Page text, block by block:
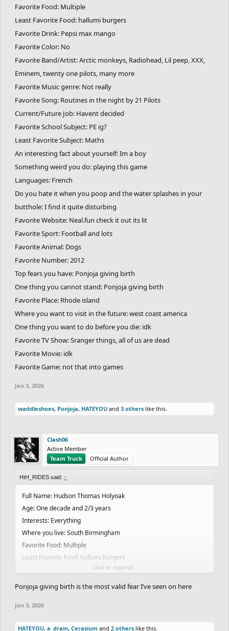
Favorite Food: Multiple
Least Favorite Food: hallumi burgers
Favorite Drink: Pepsi max mango
Favorite Color: No
Favorite Band/Artist: Arctic monkeys, Radiohead, Lil peep, XXX,
Eminem, twenty one pilots, many more
Favorite Music genre: Not really
Favorite Song: Routines in the night by 21 Pilots
Current/Future Job: Havent decided
Favorite School Subject: PE ig?
Least Favorite Subject: Maths
An interesting fact about yourself: Im a boy
Something weird you do: playing this game
Languages: French
Do you hate it when you poop and the water splashes in your
butthole: I find it quite disturbing
Favorite Website: Neal.fun check it out its lit
Favorite Sport: Football and lots
Favorite Animal: Dogs
Favorite Number: 2012
Top fears you have: Ponjoja giving birth
One thing you cannot stand: Ponjoja giving birth
Favorite Place: Rhode island
Where you want to visit in the future: west coast america
One thing you want to do before you die: idk
Favorite TV Show: Sranger things, all of us are dead
Favorite Movie: idk
Favorite Game: not that into games
Jan 3, 2026
waddleshoes, Ponjoja, HATEYOU and 3 others like this.
Clash06
Active Member
Team Truck
Official Author
HtH_RIDES said: ↑
Full Name: Hudson Thomas Holyoak
Age: One decade and 2/3 years
Interests: Everything
Where you live: South Birmingham
Favorite Food: Multiple
Least Favorite Food: hallumi burgers
Favorite Drink: Pepsi max mango
Favorite Color: No
Eminem, twenty one pilots, many more
Click to expand...
Ponjoja giving birth is the most valid fear I’ve seen on here
Jan 3, 2026
HATEYOU, a_drain, Cerasium and 2 others like this.